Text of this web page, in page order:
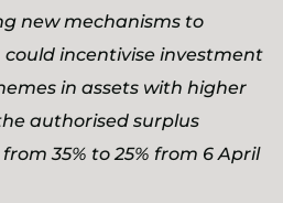
new mechanisms to
incentivise investment
in assets with higher
authorised surplus
35% to 25% from 6 April